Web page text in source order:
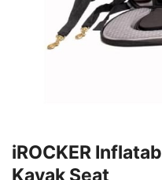
iROCKER
Kayak Seat